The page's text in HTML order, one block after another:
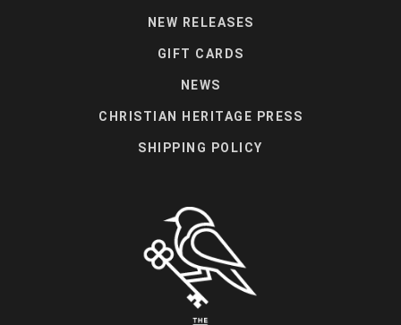
NEW RELEASES
GIFT CARDS
NEWS
CHRISTIAN HERITAGE PRESS
SHIPPING POLICY